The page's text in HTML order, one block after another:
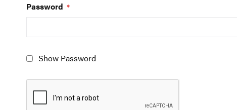
Password
Show Password